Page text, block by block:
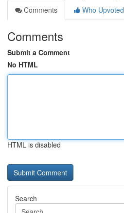
Comments
Who Upvoted
Comments
Submit a Comment
No HTML
HTML is disabled
Search